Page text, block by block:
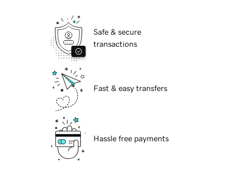
Safe & secure
transactions
Fast & easy transfers
Hassle free payments